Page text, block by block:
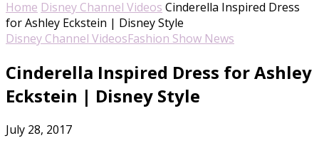
Home Disney Channel Videos Cinderella Inspired Dress
for Ashley Eckstein | Disney Style
Disney Channel VideosFashion Show News
Cinderella Inspired Dress for Ashley
Eckstein | Disney Style
July 28, 2017